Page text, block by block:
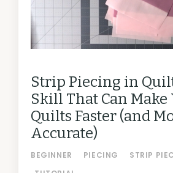
Strip Piecing in
Skill That Can Make
Quilts Faster (and
Accurate)
BEGINNER PIECING
STRIP